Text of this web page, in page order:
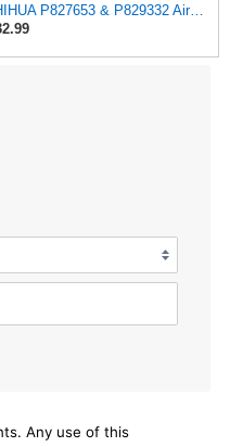
BAIZHIHUA P827653 & P829332 Air Filter Compatible with Bobcat Kubota 1Set
Any use of this